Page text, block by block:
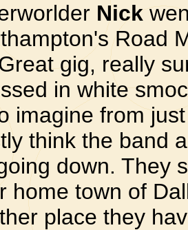
Nick
Road
gig, really
in white
imagine from
think the band
down. They
home town of
place they